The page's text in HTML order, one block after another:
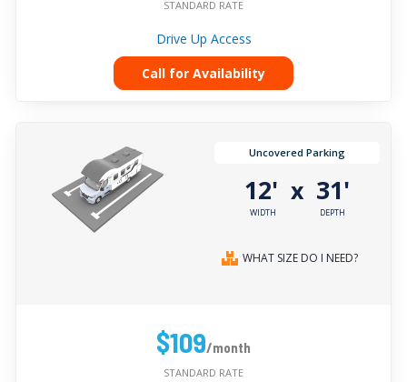
STANDARD RATE
Drive Up Access
Call for Availability
Uncovered Parking
12'
WIDTH
x 31'
DEPTH
WHAT SIZE DO I NEED?
$109/month
STANDARD RATE